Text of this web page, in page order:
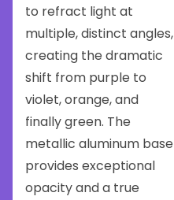
to refract light at
multiple, distinct angles,
creating the dramatic
shift from purple to
violet, orange, and
finally green. The
metallic aluminum base
provides exceptional
opacity and a true